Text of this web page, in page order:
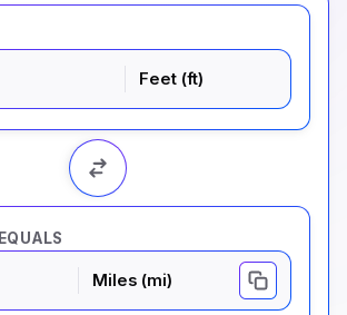
Feet (ft)
Miles (mi)